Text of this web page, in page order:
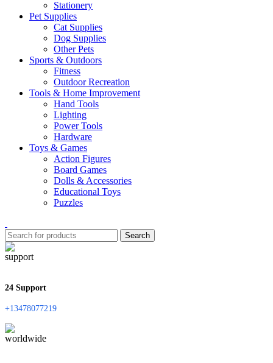
Stationery
Pet Supplies
Cat Supplies
Dog Supplies
Other Pets
Sports & Outdoors
Fitness
Outdoor Recreation
Tools & Home Improvement
Hand Tools
Lighting
Power Tools
Hardware
Toys & Games
Action Figures
Board Games
Dolls & Accessories
Educational Toys
Puzzles
Search
24 Support
+13478077219